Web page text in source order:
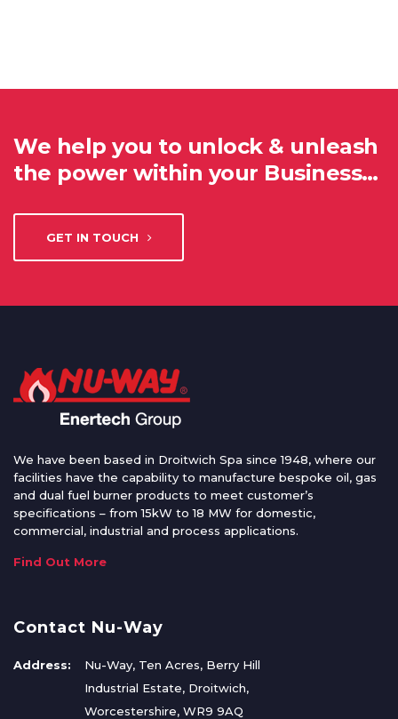
We help you to unlock & unleash
the power within your Business…
GET IN TOUCH
We have been based in Droitwich Spa since 1948, where our
facilities have the capability to manufacture bespoke oil, gas
and dual fuel burner products to meet customer’s
specifications – from 15kW to 18 MW for domestic,
commercial, industrial and process applications.
Find Out More
Contact Nu-Way
Address:
Nu-Way, Ten Acres, Berry Hill
Industrial Estate, Droitwich,
Worcestershire, WR9 9AQ